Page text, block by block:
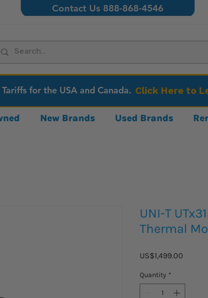
Contact Us 888-868-4546
for the USA and Canada. Click Here to
New Brands Used Brands
UNI-T
Thermal
US$1,499.00
Quantity *